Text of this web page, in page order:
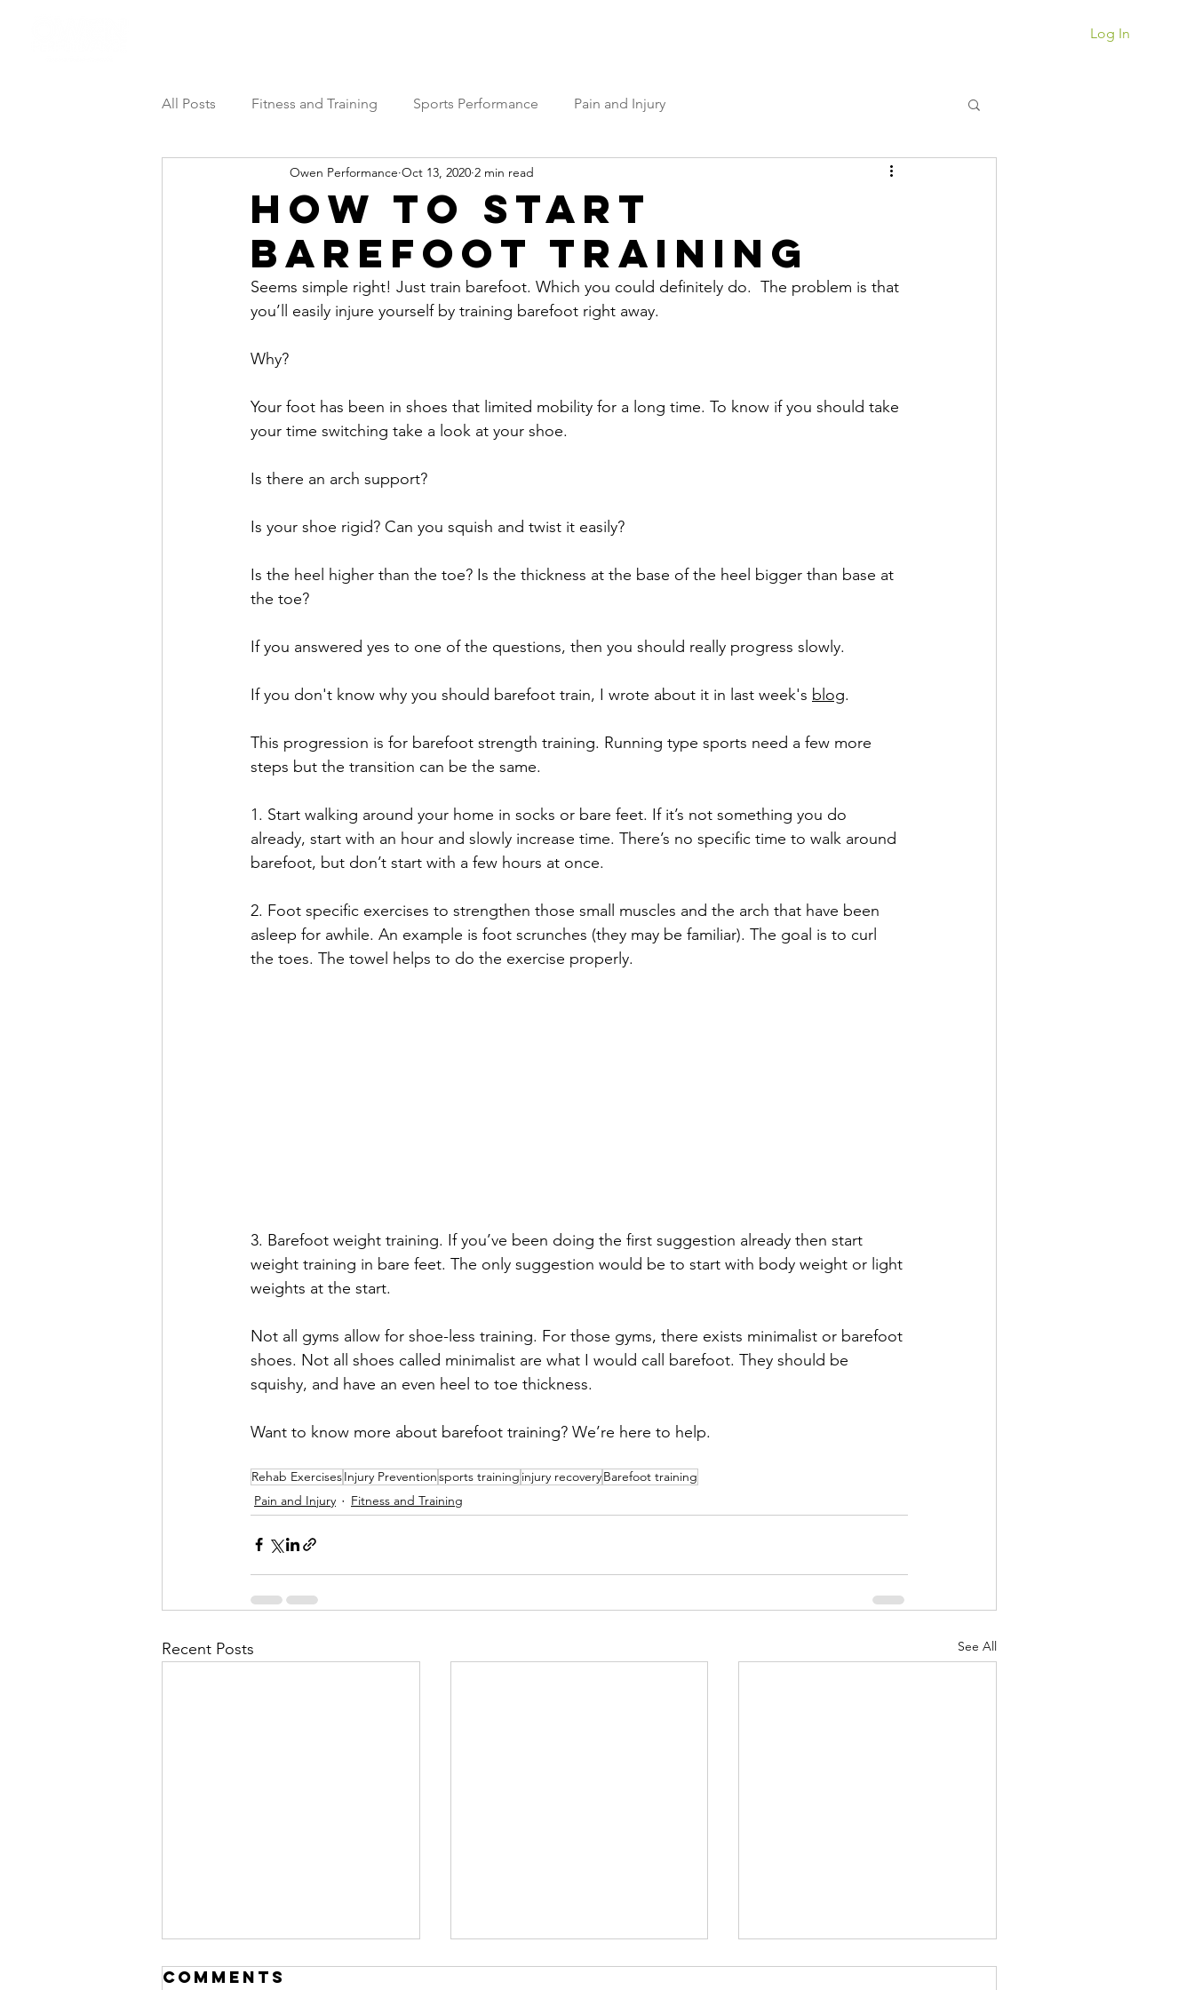
Log In
All Posts Fitness and Training Sports Performance Pain and Injury
How to Start
Barefoot Training
Owen Performance Oct 13, 2020 2 min read
Seems simple right! Just train barefoot. Which you could definitely do.  The problem is that
you’ll easily injure yourself by training barefoot right away.
Why?
Your foot has been in shoes that limited mobility for a long time. To know if you should take
your time switching take a look at your shoe.
Is there an arch support?
Is your shoe rigid? Can you squish and twist it easily?
Is the heel higher than the toe? Is the thickness at the base of the heel bigger than base at
the toe?
If you answered yes to one of the questions, then you should really progress slowly.
If you don't know why you should barefoot train, I wrote about it in last week's blog.
This progression is for barefoot strength training. Running type sports need a few more
steps but the transition can be the same.
1. Start walking around your home in socks or bare feet. If it’s not something you do
already, start with an hour and slowly increase time. There’s no specific time to walk around
barefoot, but don’t start with a few hours at once.
2. Foot specific exercises to strengthen those small muscles and the arch that have been
asleep for awhile. An example is foot scrunches (they may be familiar). The goal is to curl
the toes. The towel helps to do the exercise properly.
3. Barefoot weight training. If you’ve been doing the first suggestion already then start
weight training in bare feet. The only suggestion would be to start with body weight or light
weights at the start.
Not all gyms allow for shoe-less training. For those gyms, there exists minimalist or barefoot
shoes. Not all shoes called minimalist are what I would call barefoot. They should be
squishy, and have an even heel to toe thickness.
Want to know more about barefoot training? We’re here to help.
Rehab ExercisesInjury Preventionsports training injury recoveryBarefoot training
Pain and Injury
Fitness and Training
Recent Posts See All
Comments